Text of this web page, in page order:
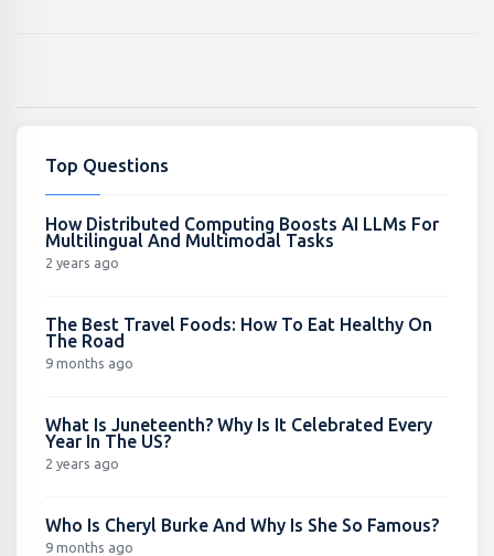
Top Questions
How Distributed Computing Boosts AI LLMs For
Multilingual And Multimodal Tasks
2 years ago
The Best Travel Foods: How To Eat Healthy On
The Road
9 months ago
What Is Juneteenth? Why Is It Celebrated Every
Year In The US?
2 years ago
Who Is Cheryl Burke And Why Is She So Famous?
9 months ago